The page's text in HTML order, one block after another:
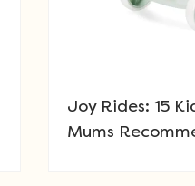
Joy Rides: 15
Mums